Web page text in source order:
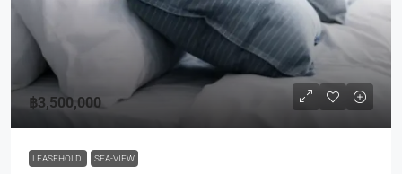
฿3,500,000
LEASEHOLD SEA-VIEW